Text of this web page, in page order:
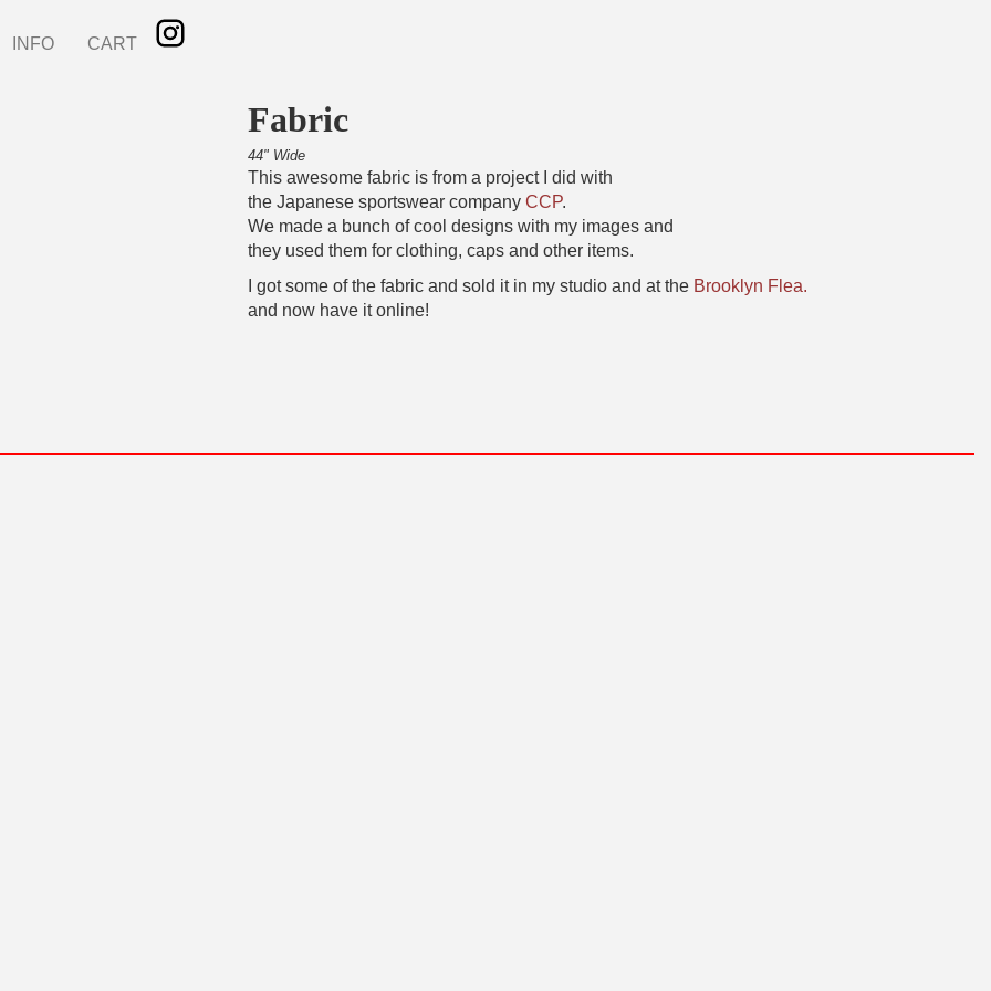
INFO CART
Fabric
44" Wide
This awesome fabric is from a project I did with
the Japanese sportswear company CCP.
We made a bunch of cool designs with my images and
they used them for clothing, caps and other items.
I got some of the fabric and sold it in my studio and at the Brooklyn Flea.
and now have it online!